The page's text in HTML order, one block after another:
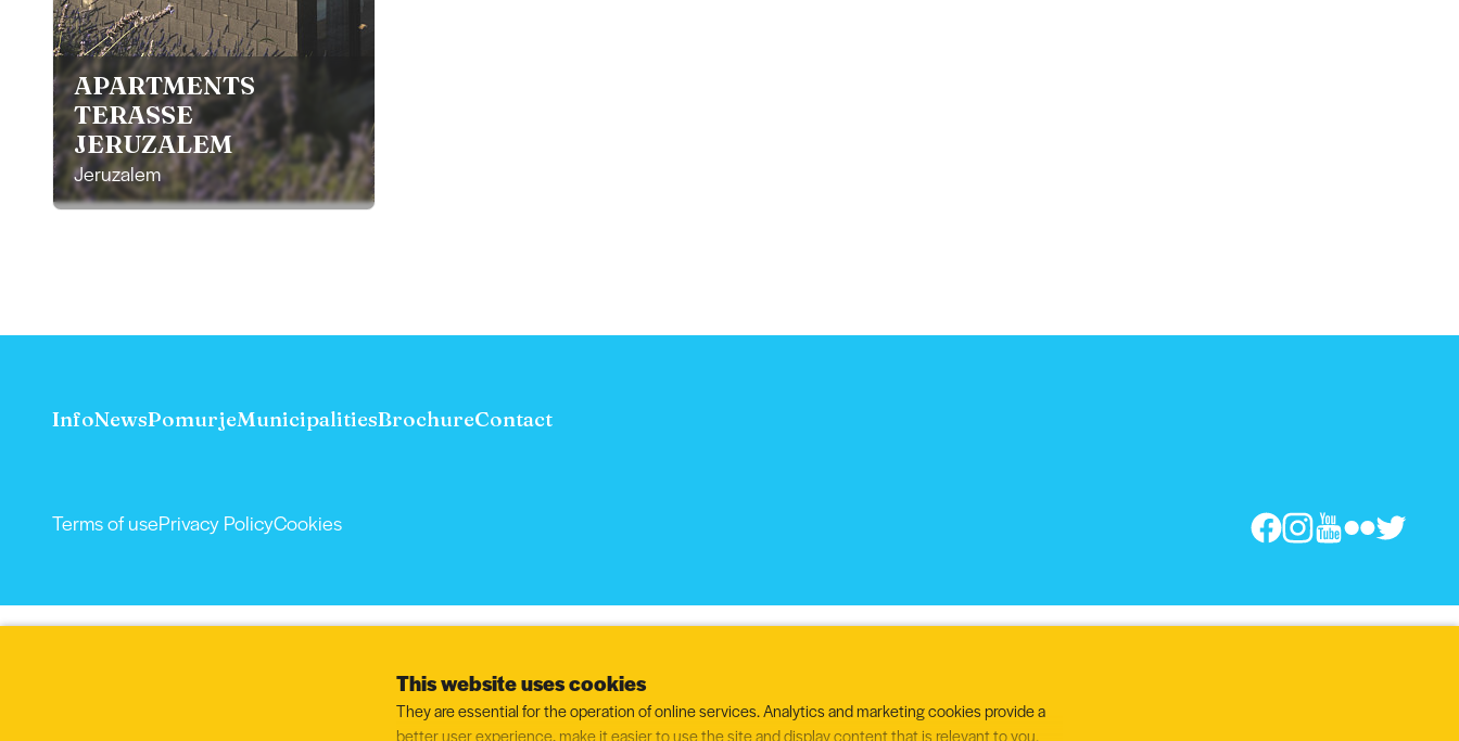
APARTMENTS
TERASSE
JERUZALEM
Jeruzalem
InfoNewsPomurjeMunicipalitiesBrochureContact
Terms of usePrivacy PolicyCookies
This website uses cookies
They are essential for the operation of online services. Analytics and marketing cookies provide a
better user experience, make it easier to use the site and display content that is relevant to you.